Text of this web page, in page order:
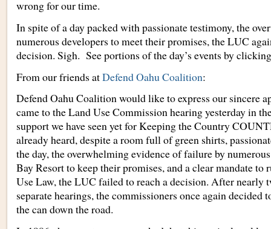
wrong for our time.
In spite of a day packed with passionate testimony, the
numerous developers to meet their promises, the LUC
decision. Sigh. See portions of the day’s events by
From our friends atDefend Oahu Coalition:
Defend Oahu Coalition would like to express our sincere
came to the Land Use Commission hearing yesterday in
support we have seen yet for Keeping the Country
already heard, despite a room full of green shirts,
the day, the overwhelming evidence of failure by
Bay Resort to keep their promises, and a clear mandate to
Use Law, the LUC failed to reach a decision. After nearly
separate hearings, the commissioners once again
the can down the road.